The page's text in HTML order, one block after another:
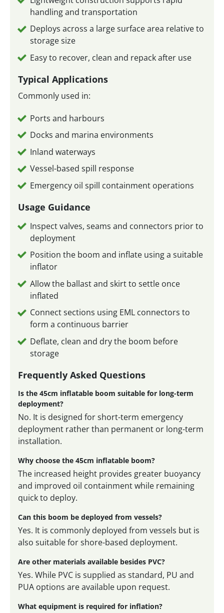
handling and transportation
Deploys across a large surface area relative to
storage size
Easy to recover, clean and repack after use
Typical Applications
Commonly used in:
Ports and harbours
Docks and marina environments
Inland waterways
Vessel-based spill response
Emergency oil spill containment operations
Usage Guidance
Inspect valves, seams and connectors prior to
deployment
Position the boom and inflate using a suitable
inflator
Allow the ballast and skirt to settle once
inflated
Connect sections using EML connectors to
form a continuous barrier
Deflate, clean and dry the boom before
storage
Frequently Asked Questions
Is the 45cm inflatable boom suitable for long-term
deployment?
No. It is designed for short-term emergency
deployment rather than permanent or long-term
installation.
Why choose the 45cm inflatable boom?
The increased height provides greater buoyancy
and improved oil containment while remaining
quick to deploy.
Can this boom be deployed from vessels?
Yes. It is commonly deployed from vessels but is
also suitable for shore-based deployment.
Are other materials available besides PVC?
Yes. While PVC is supplied as standard, PU and
PUA options are available upon request.
What equipment is required for inflation?